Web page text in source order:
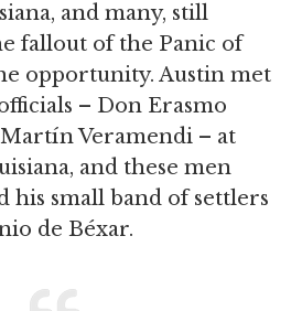
and many, still
fallout of the Panic of
opportunity. Austin met
– Don Erasmo
Veramendi – at
and these men
his small band of settlers
de Béxar.